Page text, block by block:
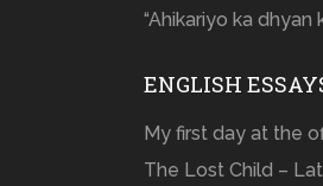
“Ahikariyo ka dhyan
ENGLISH
My first day at the
The Lost Child –